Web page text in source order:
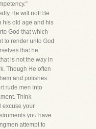
He will not! Be
his old age and his
God that which
to render unto God
that he
is not the way in
Though He often
and polishes
rude men into
Think
excuse your
you have
attempt to